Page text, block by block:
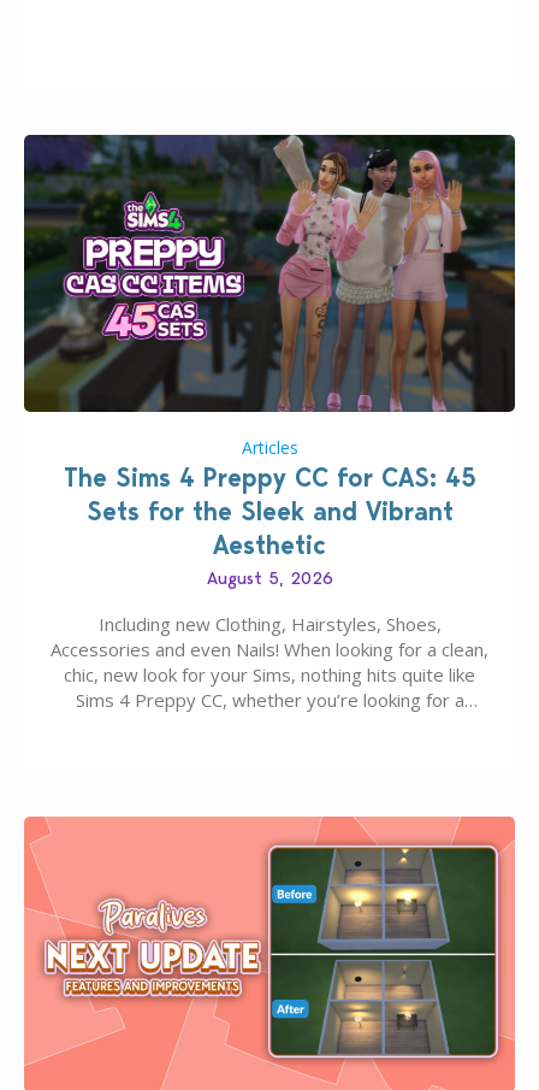
Articles
The Sims 4 Preppy CC for CAS: 45
Sets for the Sleek and Vibrant
Aesthetic
August 5, 2026
Including new Clothing, Hairstyles, Shoes,
Accessories and even Nails! When looking for a clean,
chic, new look for your Sims, nothing hits quite like
Sims 4 Preppy CC, whether you’re looking for a